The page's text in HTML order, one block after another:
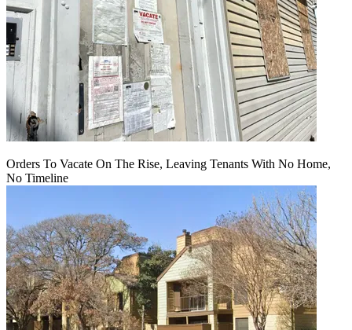
Orders To Vacate On The Rise, Leaving Tenants With No Home,
No Timeline